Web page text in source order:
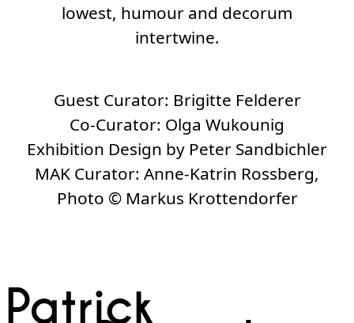
lowest, humour and decorum
intertwine.
Guest Curator: Brigitte Felderer
Co-Curator: Olga Wukounig
Exhibition Design by Peter Sandbichler
MAK Curator: Anne-Katrin Rossberg,
Photo ©Markus Krottendorfer